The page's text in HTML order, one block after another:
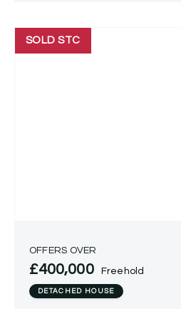
SOLD STC
OFFERS OVER
£400,000 Freehold
DETACHED HOUSE